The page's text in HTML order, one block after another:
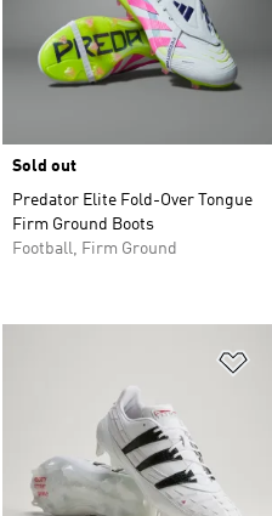
Sold out
Predator Elite Fold-Over Tongue
Firm Ground Boots
Football, Firm Ground